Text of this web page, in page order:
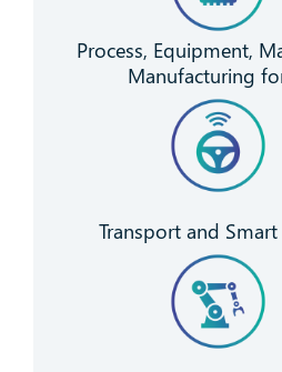
Process, Equipment,
Manufacturing
Transport and